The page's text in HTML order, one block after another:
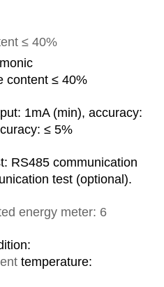
≤ 40%
content ≤ 40%
1mA (min), accuracy:
≤ 5%
RS485 communication
test (optional).
energy meter: 6
temperature: